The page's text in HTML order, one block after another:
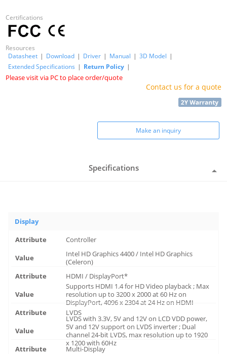
Certifications
Resources
Datasheet | Download | Driver | Manual | 3D Model |
Extended Specifications | Return Policy |
Please visit via PC to place order/quote
Contact us for a quote
Make an inquiry
Specifications
Display
Controller
Intel HD Graphics 4400 / Intel HD Graphics
(Celeron)
HDMI / DisplayPort*
Supports HDMI 1.4 for HD Video playback ; Max
resolution up to 3200 x 2000 at 60 Hz on
DisplayPort, 4096 x 2304 at 24 Hz on HDMI
LVDS
LVDS with 3.3V, 5V and 12V on LCD VDD power,
5V and 12V support on LVDS inverter ; Dual
channel 24-bit LVDS, max resolution up to 1920
x 1200 with 60Hz
Multi-Display